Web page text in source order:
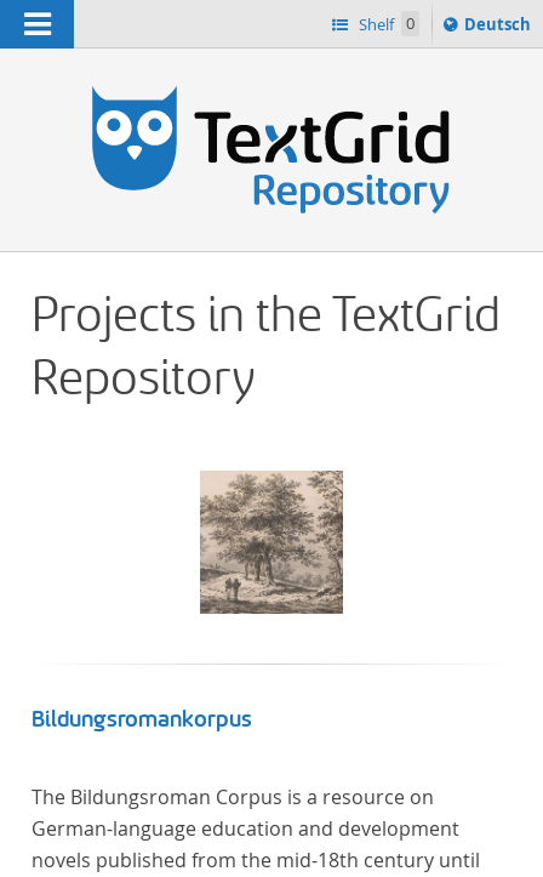
Navigation Shelf 0
Sprache
ï¿½ndern
Deutsch
Projects in the TextGrid
Repository
Bildungsromankorpus
The Bildungsroman Corpus is a resource on
German-language education and development
novels published from the mid-18th century until